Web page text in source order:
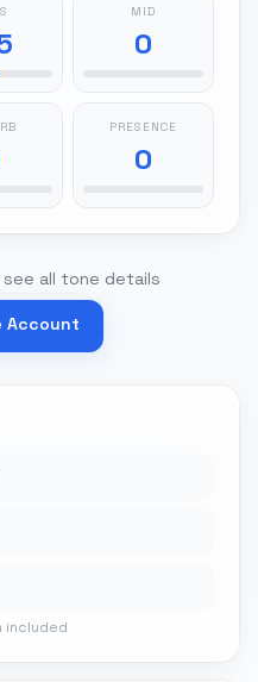
MID
0
PRESENCE
0
all tone details
Account
included